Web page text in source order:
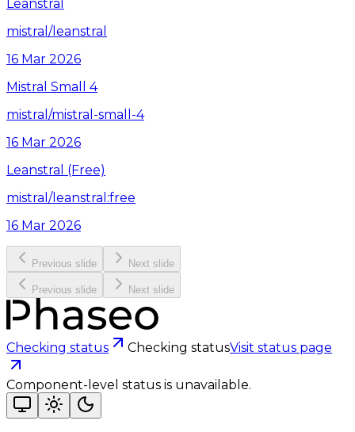
Leanstral
mistral/leanstral
16 Mar 2026
Mistral Small 4
mistral/mistral-small-4
16 Mar 2026
Leanstral (Free)
mistral/leanstral:free
16 Mar 2026
Previous slide Next slide
Previous slide Next slide
Checking status Checking statusVisit status page
Component-level status is unavailable.